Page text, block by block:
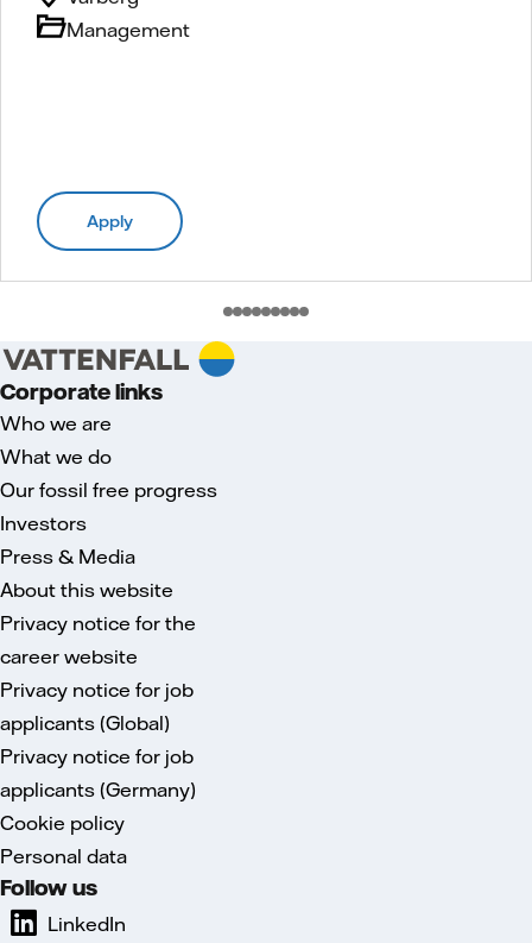
Management
Apply
Corporate links
Who we are
What we do
Our fossil free progress
Investors
Press & Media
About this website
Privacy notice for the
career website
Privacy notice for job
applicants (Global)
Privacy notice for job
applicants (Germany)
Cookie policy
Personal data
Follow us
LinkedIn